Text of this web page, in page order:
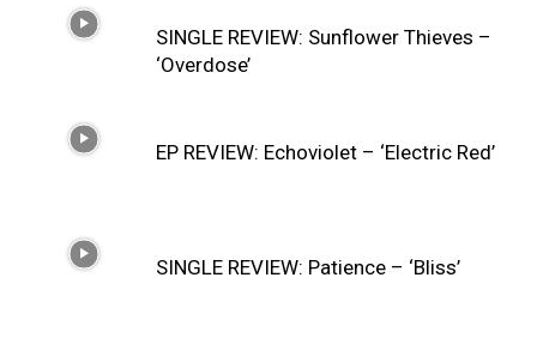
SINGLE REVIEW: Sunflower Thieves –
‘Overdose’
EP REVIEW: Echoviolet – ‘Electric Red’
SINGLE REVIEW: Patience – ‘Bliss’